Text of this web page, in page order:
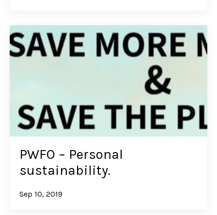
PWFO – Personal
sustainability.
Sep 10, 2019